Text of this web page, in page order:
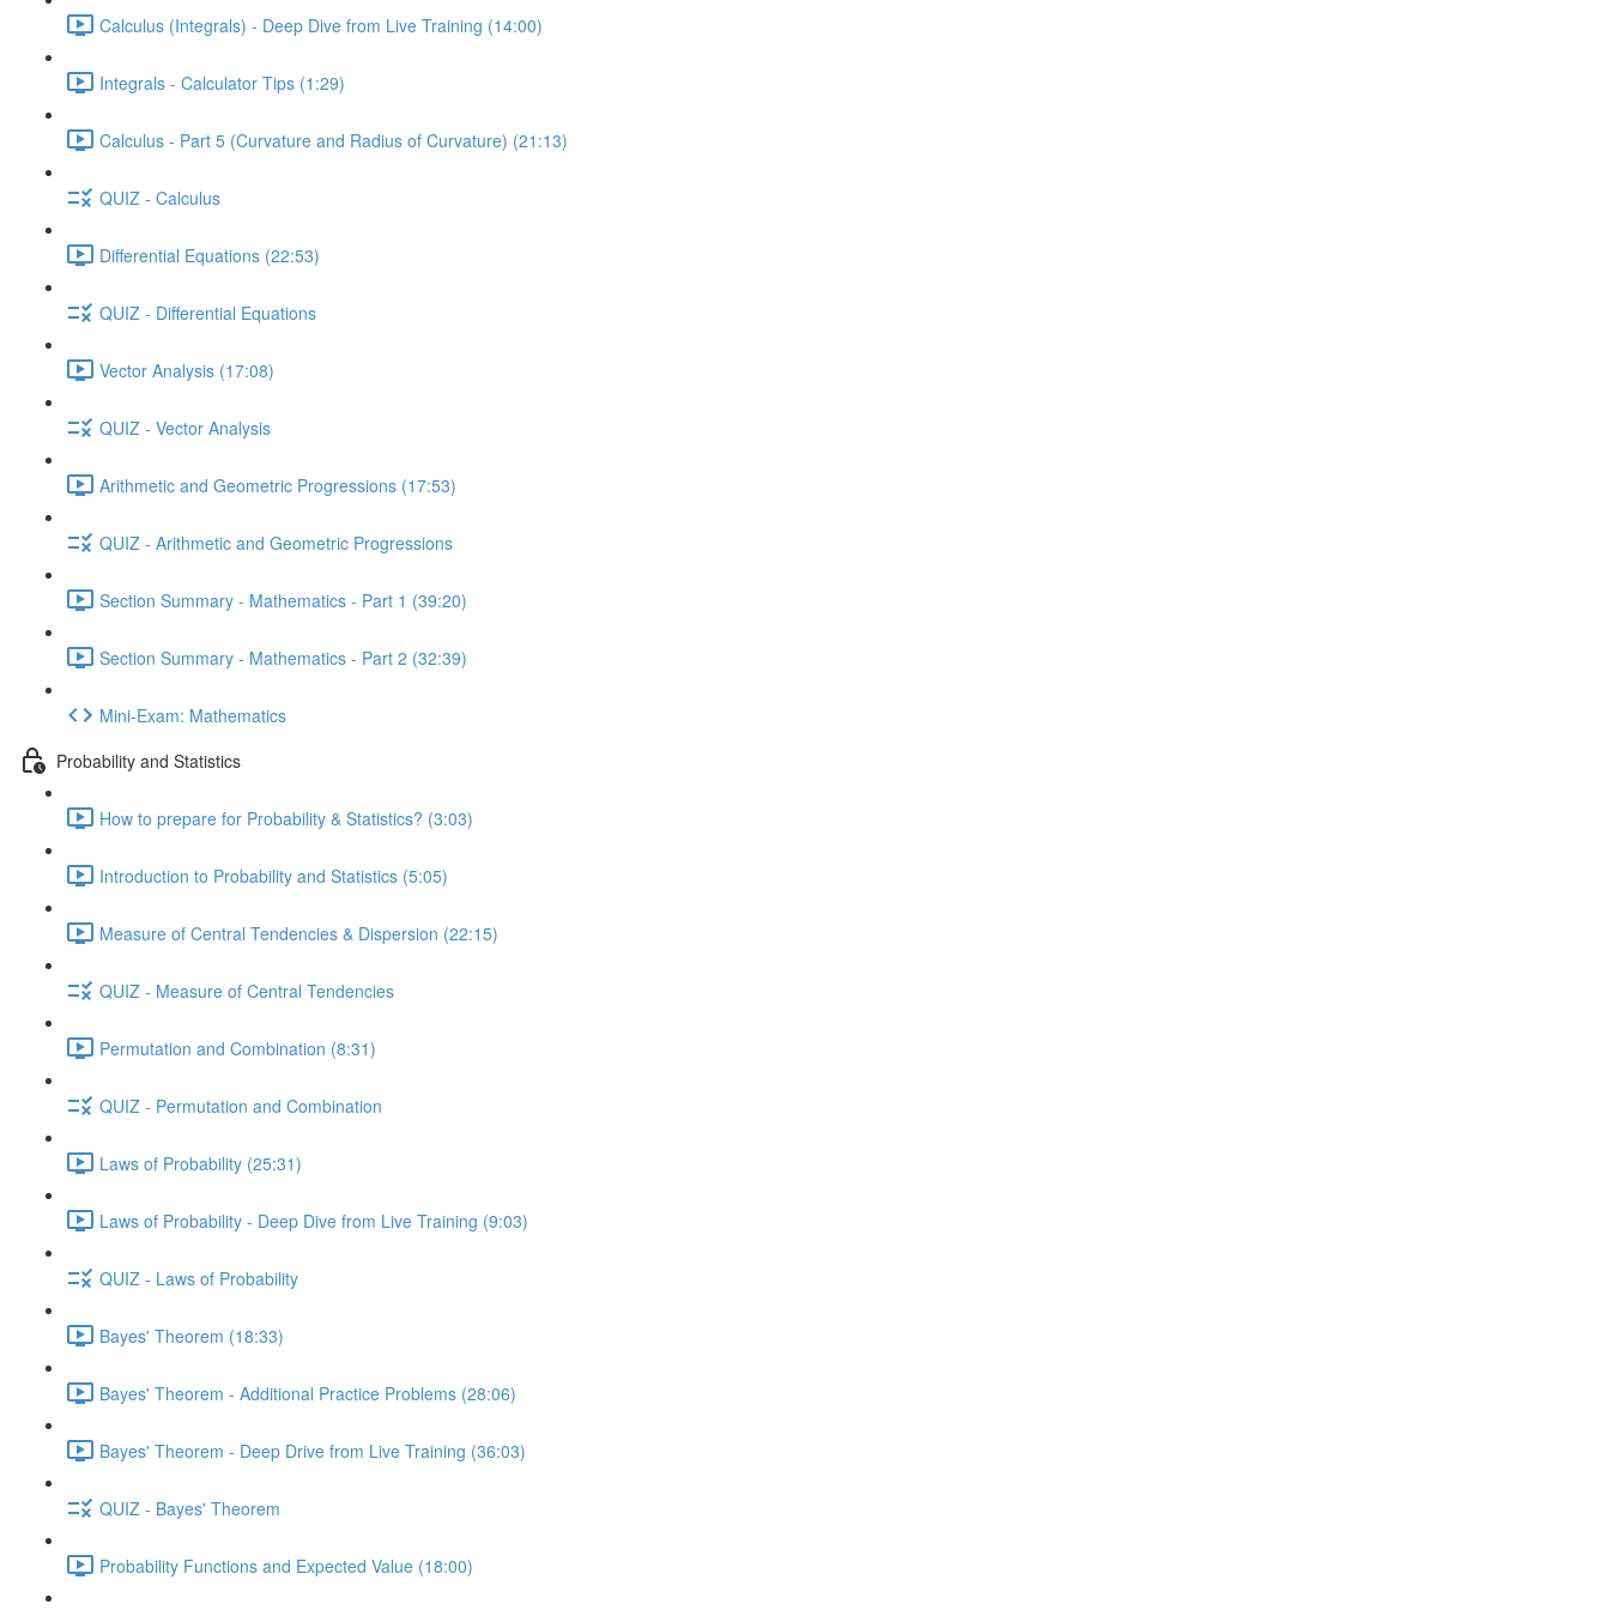
Calculus (Integrals) - Deep Dive from Live Training (14:00)
Integrals - Calculator Tips (1:29)
Calculus - Part 5 (Curvature and Radius of Curvature) (21:13)
QUIZ - Calculus
Differential Equations (22:53)
QUIZ - Differential Equations
Vector Analysis (17:08)
QUIZ - Vector Analysis
Arithmetic and Geometric Progressions (17:53)
QUIZ - Arithmetic and Geometric Progressions
Section Summary - Mathematics - Part 1 (39:20)
Section Summary - Mathematics - Part 2 (32:39)
Mini-Exam: Mathematics
Probability and Statistics
How to prepare for Probability & Statistics? (3:03)
Introduction to Probability and Statistics (5:05)
Measure of Central Tendencies & Dispersion (22:15)
QUIZ - Measure of Central Tendencies
Permutation and Combination (8:31)
QUIZ - Permutation and Combination
Laws of Probability (25:31)
Laws of Probability - Deep Dive from Live Training (9:03)
QUIZ - Laws of Probability
Bayes' Theorem (18:33)
Bayes' Theorem - Additional Practice Problems (28:06)
Bayes' Theorem - Deep Drive from Live Training (36:03)
QUIZ - Bayes' Theorem
Probability Functions and Expected Value (18:00)